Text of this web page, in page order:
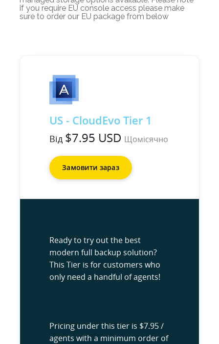
if you require EU console access please make
sure to order our EU package from below
US - CloudEvo Tier 1
Від $7.95 USD Щомісячно
Замовити зараз
Ready to try out the best
modern full backup solution?
This Tier is for customers who
only need a handful of agents!
Pricing under this tier is $7.95 /
agents with a minimum order of